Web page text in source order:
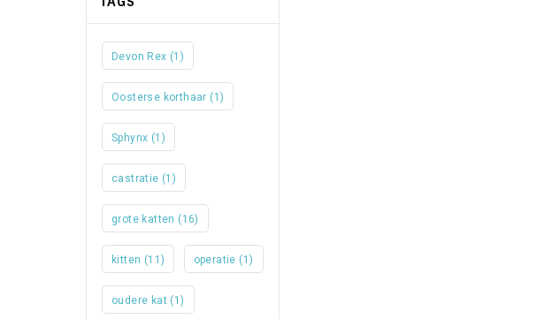
Devon Rex (1)
Oosterse korthaar (1)
Sphynx (1)
castratie (1)
grote katten (16)
kitten (11) operatie (1)
oudere kat (1)